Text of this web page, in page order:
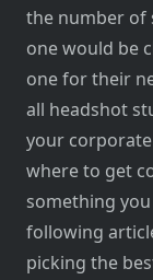
the number of
one would be
one for their
all headshot
your
where to get
something
following
picking the